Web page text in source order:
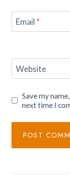
Email *
Website
Save my
next time I